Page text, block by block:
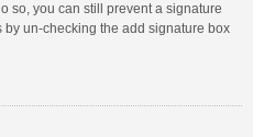
so, you can still prevent a signature
un-checking the add signature box